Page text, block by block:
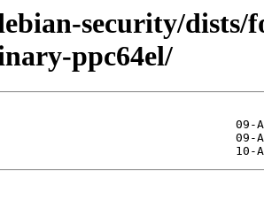
security/
ppc64el/